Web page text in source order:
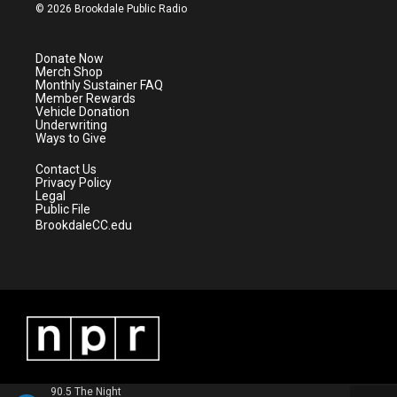
90.5 The Night
i
e
r
s
a
m
u
© 2026 Brookdale Public Radio
Donate Now
Merch Shop
Monthly Sustainer FAQ
Member Rewards
Vehicle Donation
Underwriting
Ways to Give
Contact Us
Privacy Policy
Legal
Public File
BrookdaleCC.edu